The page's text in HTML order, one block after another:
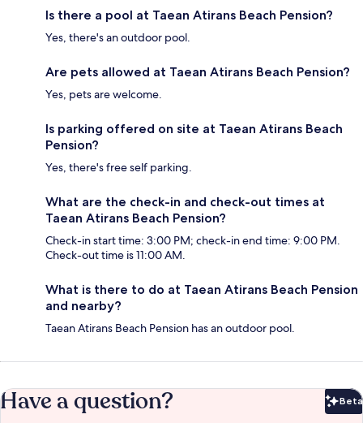
Is there a pool at Taean Atirans Beach Pension?
Yes, there's an outdoor pool.
Are pets allowed at Taean Atirans Beach Pension?
Yes, pets are welcome.
Is parking offered on site at Taean Atirans Beach
Pension?
Yes, there's free self parking.
What are the check-in and check-out times at
Taean Atirans Beach Pension?
Check-in start time: 3:00 PM; check-in end time: 9:00 PM.
Check-out time is 11:00 AM.
What is there to do at Taean Atirans Beach Pension
and nearby?
Taean Atirans Beach Pension has an outdoor pool.
Have a question? Beta